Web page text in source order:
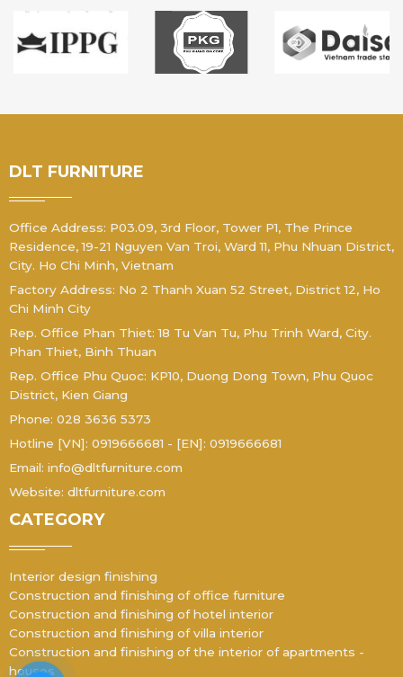
DLT FURNITURE
Office Address: P03.09, 3rd Floor, Tower P1, The Prince
Residence, 19-21 Nguyen Van Troi, Ward 11, Phu Nhuan District,
City. Ho Chi Minh, Vietnam
Factory Address: No 2 Thanh Xuan 52 Street, District 12, Ho
Chi Minh City
Rep. Office Phan Thiet: 18 Tu Van Tu, Phu Trinh Ward, City.
Phan Thiet, Binh Thuan
Rep. Office Phu Quoc: KP10, Duong Dong Town, Phu Quoc
District, Kien Giang
Phone: 028 3636 5373
Hotline [VN]: 0919666681 - [EN]: 0919666681
Email: info@dltfurniture.com
Website: dltfurniture.com
CATEGORY
Interior design finishing
Construction and finishing of office furniture
Construction and finishing of hotel interior
Construction and finishing of villa interior
Construction and finishing of the interior of apartments -
houses